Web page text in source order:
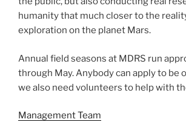
humanity that much closer to the
exploration on the planet Mars.
Annual field seasons at MDRS run
through May. Anybody can apply to be
we also need volunteers to help with
Management Team